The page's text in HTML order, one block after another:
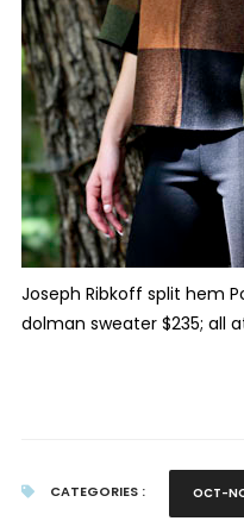
Joseph Ribkoff split hem
dolman sweater $235; all
CATEGORIES : OCT-